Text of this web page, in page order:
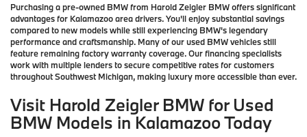
Purchasing a pre-owned BMW from Harold Zeigler BMW offers significant
advantages for Kalamazoo area drivers. You'll enjoy substantial savings
compared to new models while still experiencing BMW's legendary
performance and craftsmanship. Many of our used BMW vehicles still
feature remaining factory warranty coverage. Our financing specialists
work with multiple lenders to secure competitive rates for customers
throughout Southwest Michigan, making luxury more accessible than ever.
Visit Harold Zeigler BMW for Used
BMW Models in Kalamazoo Today